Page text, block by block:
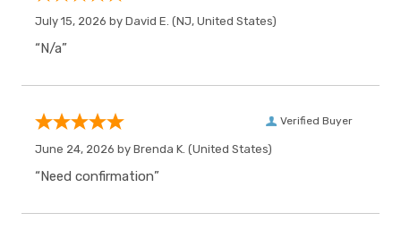
July 15, 2026 by David E. (NJ, United States)
“N/a”
Verified Buyer
June 24, 2026 by Brenda K. (United States)
“Need confirmation”